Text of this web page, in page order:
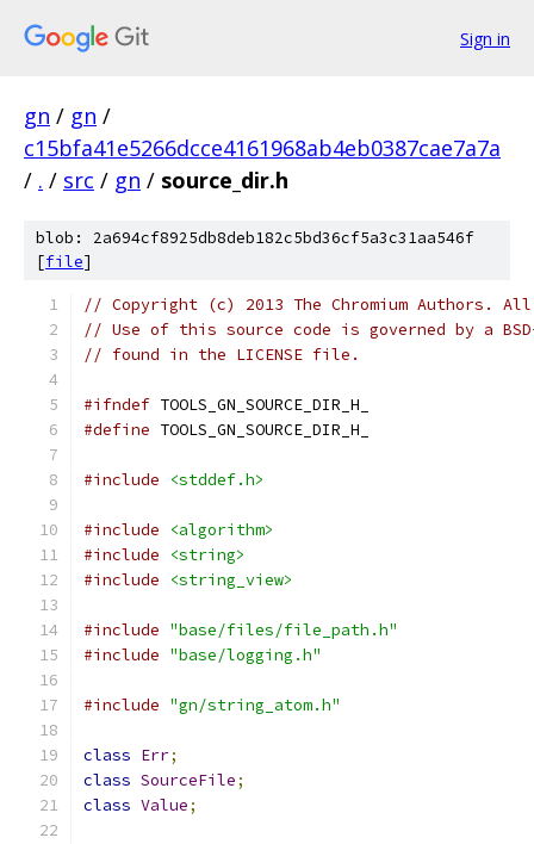
Sign in
gn / gn /
c15bfa41e5266dcce4161968ab4eb0387cae7a7a
/ . / src / gn / source_dir.h
blob: 2a694cf8925db8deb182c5bd36cf5a3c31aa546f
[file]
// Copyright (c) 2013 The Chromium Authors.
// Use of this source code is governed by a
// found in the LICENSE file.
#ifndef TOOLS_GN_SOURCE_DIR_H_
#define TOOLS_GN_SOURCE_DIR_H_
#include <stddef.h>
#include
<algorithm>
#include
<string>
#include
<string_view>
#include "base/files/file_path.h"
#include "base/logging.h"
#include "gn/string_atom.h"
class Err;
class SourceFile;
class Value;